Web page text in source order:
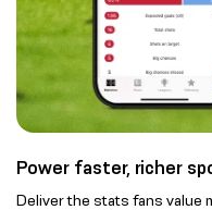
Power faster, richer
Deliver the stats fans value